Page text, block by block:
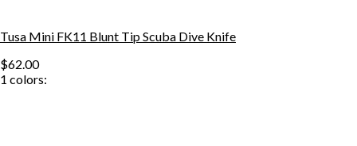
Tusa Mini FK11 Blunt Tip Scuba Dive Knife
$62.00
1 colors: